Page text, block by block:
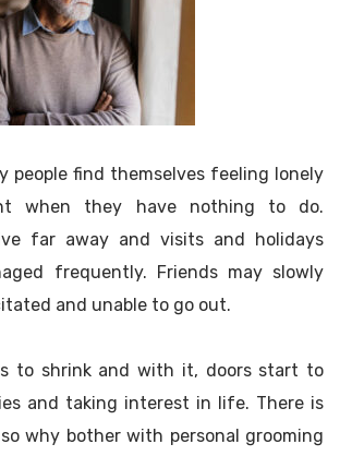
people find themselves feeling lonely
when they have nothing to do.
far away and visits and holidays
frequently. Friends may slowly
and unable to go out.
to shrink and with it, doors start to
and taking interest in life. There is
why bother with personal grooming